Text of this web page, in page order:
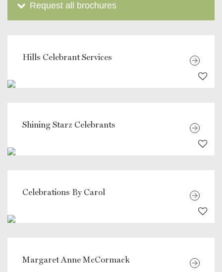
Request all brochures
Hills Celebrant Services
Shining Starz Celebrants
Celebrations By Carol
Margaret Anne McCormack